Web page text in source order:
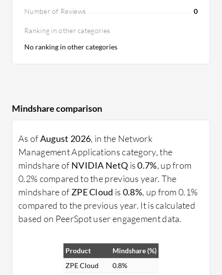
Number of Reviews
0
Ranking in other categories
No ranking in other categories
Mindshare comparison
As ofAugust 2026, in the Network
Management Applications category, the
mindshare of NVIDIA NetQ is0.7%, up from
0.2% compared to the previous year. The
mindshare of ZPE Cloud is 0.8%, up from 0.1%
compared to the previous year. It is calculated
based on PeerSpot user engagement data.
Product
Mindshare (%)
ZPE Cloud
0.8%